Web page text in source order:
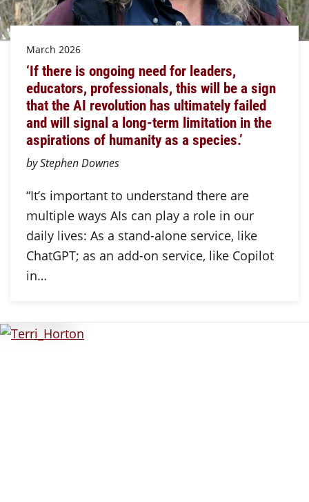
March 2026
‘If there is ongoing need for leaders,
educators, professionals, this will be a sign
that the AI revolution has ultimately failed
and will signal a long-term limitation in the
aspirations of humanity as a species.’
by Stephen Downes
“It’s important to understand there are
multiple ways AIs can play a role in our
daily lives: As a stand-alone service, like
ChatGPT; as an add-on service, like Copilot
in…